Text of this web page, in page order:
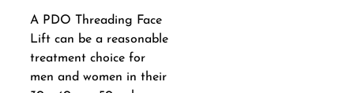
A PDO Threading Face
Lift can be a reasonable
treatment choice for
men and women in their